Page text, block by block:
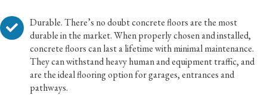
Durable. There’s no doubt concrete floors are the most
durable in the market. When properly chosen and installed,
concrete floors can last a lifetime with minimal maintenance.
They can withstand heavy human and equipment traffic, and
are the ideal flooring option for garages, entrances and
pathways.